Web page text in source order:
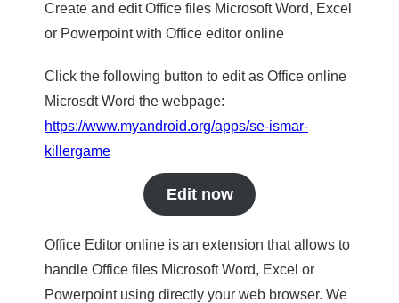
Create and edit Office files Microsoft Word, Excel
or Powerpoint with Office editor online
Click the following button to edit as Office online
Microsdt Word the webpage:
https://www.myandroid.org/apps/se-ismar-
killergame
Edit now
Office Editor online is an extension that allows to
handle Office files Microsoft Word, Excel or
Powerpoint using directly your web browser. We